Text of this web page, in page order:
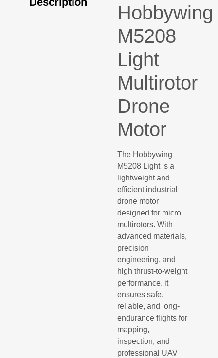
Hobbywing
M5208
Light
Multirotor
Drone
Motor
The Hobbywing
M5208 Light is a
lightweight and
efficient industrial
drone motor
designed for micro
multirotors. With
advanced materials,
precision
engineering, and
high thrust-to-weight
performance, it
ensures safe,
reliable, and long-
endurance flights for
mapping,
inspection, and
professional UAV